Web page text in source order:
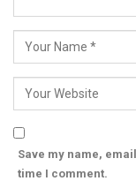
points to curtail all
environment.
To this end, the CP
Security Agencies
lives and property
Save my name,
time I comment.